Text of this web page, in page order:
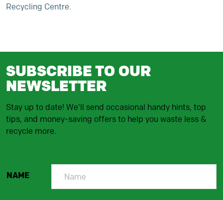
Recycling Centre.
SUBSCRIBE TO OUR
NEWSLETTER
Stay up to date! We'll send occasional handy hints, top
tips, and money-saving offers to help you waste less &
recycle more.
NAME